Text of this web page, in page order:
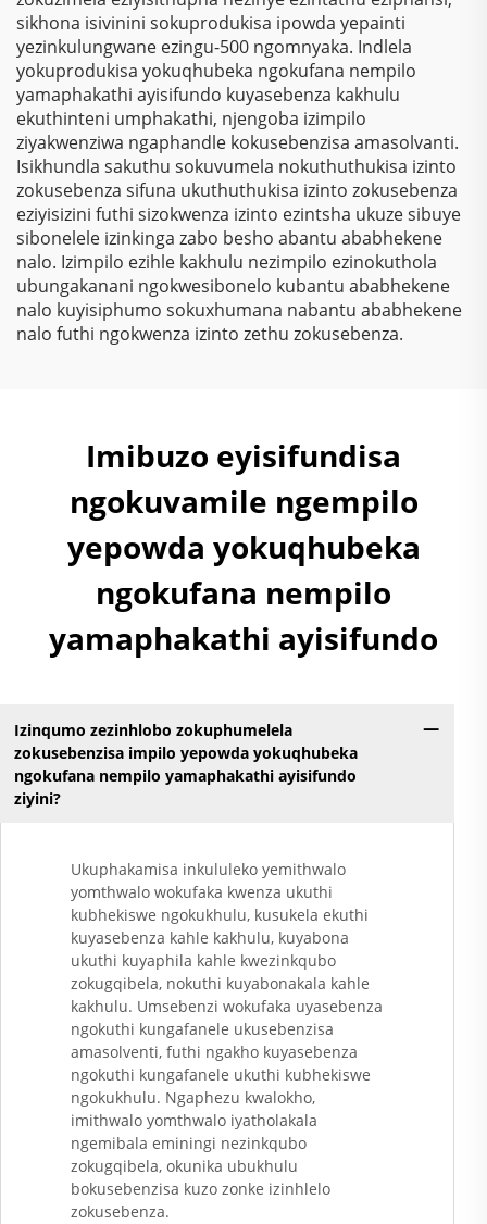
Yokugqibela
Ngokungafuni Ukuthi
Kunezinto Ezizimele
Zokugqibela
Kwemithambo
Yokugqibela
Ngokungafuni Ukuthi
Kunezinto Ezizimele
Zokugqibela
Kwemithambo
Yokugqibela
Ngokungafuni Ukuthi
Kunezinto Ezizimele
Zokugqibela
Kwemithambo
Zokugqibela
Kwemithambo
Yokugqibela
Ngokungafuni Ukuthi
Kunezinto Ezizimele
Zokugqibela
Kwemithambo
Yokugqibela
Ngokungafuni Ukuthi
Kunezinto Ezizimele
Ngokungafuni Ukuthi
Kunezinto Ezizimele
Ngokungafuni Ukuthi
Kunezinto Ezizimele
Zokugqibela
Kwemithambo
Yokugqibela
Ngokungafuni Ukuthi
Kunezinto Ezizimele
Zokugqibela
Kwemithambo
Yokugqibela
Ngokungafuni Ukuthi
Kunezinto Ezizimele
Kwemithambo
sikhona isivinini sokuprodukisa ipowda yepainti
yezinkulungwane ezingu-500 ngomnyaka. Indlela
yokuprodukisa yokuqhubeka ngokufana nempilo
yamaphakathi ayisifundo kuyasebenza kakhulu
ekuthinteni umphakathi, njengoba izimpilo
ziyakwenziwa ngaphandle kokusebenzisa amasolvanti.
Isikhundla sakuthu sokuvumela nokuthuthukisa izinto
zokusebenza sifuna ukuthuthukisa izinto zokusebenza
eziyisizini futhi sizokwenza izinto ezintsha ukuze sibuye
sibonelele izinkinga zabo besho abantu ababhekene
nalo. Izimpilo ezihle kakhulu nezimpilo ezinokuthola
ubungakanani ngokwesibonelo kubantu ababhekene
nalo kuyisiphumo sokuxhumana nabantu ababhekene
nalo futhi ngokwenza izinto zethu zokusebenza.
Imibuzo eyisifundisa
ngokuvamile ngempilo
yepowda yokuqhubeka
ngokufana nempilo
yamaphakathi ayisifundo
Izinqumo zezinhlobo zokuphumelela
zokusebenzisa impilo yepowda yokuqhubeka
ngokufana nempilo yamaphakathi ayisifundo
ziyini?
Ukuphakamisa inkululeko yemithwalo
yomthwalo wokufaka kwenza ukuthi
kubhekiswe ngokukhulu, kusukela ekuthi
kuyasebenza kahle kakhulu, kuyabona
ukuthi kuyaphila kahle kwezinkqubo
zokugqibela, nokuthi kuyabonakala kahle
kakhulu. Umsebenzi wokufaka uyasebenza
ngokuthi kungafanele ukusebenzisa
amasolventi, futhi ngakho kuyasebenza
ngokuthi kungafanele ukuthi kubhekiswe
ngokukhulu. Ngaphezu kwalokho,
imithwalo yomthwalo iyatholakala
ngemibala eminingi nezinkqubo
zokugqibela, okunika ubukhulu
bokusebenzisa kuzo zonke izinhlelo
zokusebenza.